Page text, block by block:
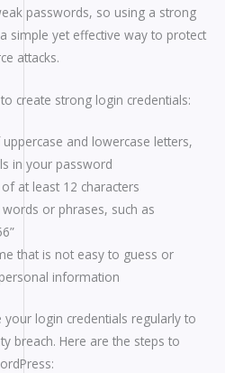
passwords, so using a strong
simple yet effective way to protect
attacks.
create strong login credentials:
and lowercase letters,
in your password
at least 12 characters
or phrases, such as
that is not easy to guess or
information
your login credentials regularly to
breach. Here are the steps to